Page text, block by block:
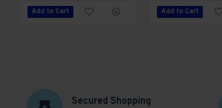
Add to Cart Add to Cart
Secured Shopping